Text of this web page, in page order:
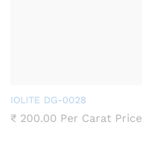
IOLITE DG-0028
₹ 200.00 Per Carat Price